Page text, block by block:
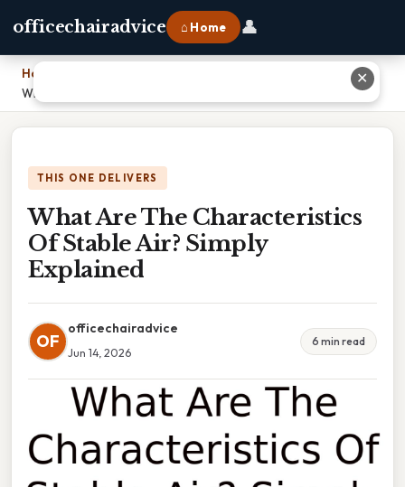
officechairadvice ⌂ Home 👤
Home
What Are The Characteristics Of Stable Air? Simply Explained
THIS ONE DELIVERS
What Are The Characteristics
Of Stable Air? Simply
Explained
OF
officechairadvice
Jun 14, 2026
6 min read
✕